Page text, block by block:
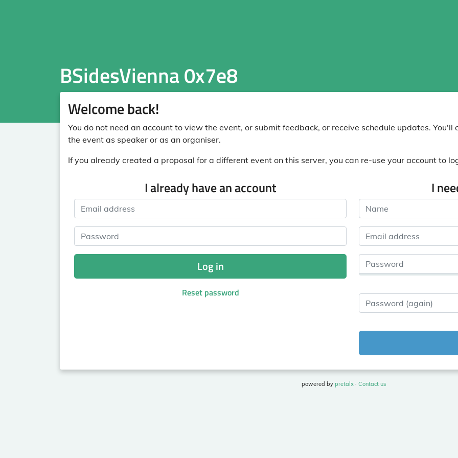
BSidesVienna 0x7e8
Welcome back!
You do not need an account to view the event, or submit feedback, or receive schedule updates.
the event as speaker or as an organiser.
If you already created a proposal for a different event on this server, you can re-use your account to
I already have an account
Email address
Password
Log in
Reset password
I
Name
Email address
Password
Password (again)
powered by pretalx· Contact us